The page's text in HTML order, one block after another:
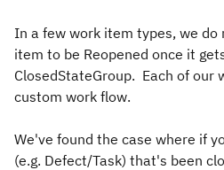
In a few work item types, we
item to be Reopened once it
ClosedStateGroup. Each of our
custom work flow.
We've found the case where if
(e.g. Defect/Task) that's been